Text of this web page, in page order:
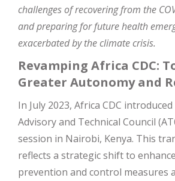
challenges of recovering from the
and preparing for future health
exacerbated by the climate crisis.
Revamping Africa CDC:
Greater Autonomy and
In July 2023, Africa CDC
Advisory and Technical Council
session in Nairobi, Kenya. This
reflects a strategic shift to
prevention and control measures